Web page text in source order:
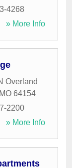
4268
» More Info
Overland
MO 64154
2200
» More Info